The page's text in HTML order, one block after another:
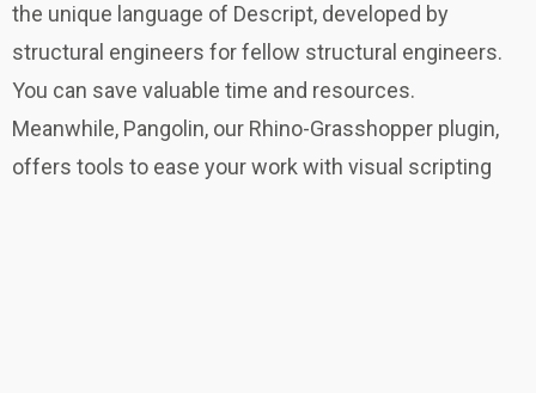
the unique language of Descript, developed by
structural engineers for fellow structural engineers.
You can save valuable time and resources.
Meanwhile, Pangolin, our Rhino-Grasshopper plugin,
offers tools to ease your work with visual scripting